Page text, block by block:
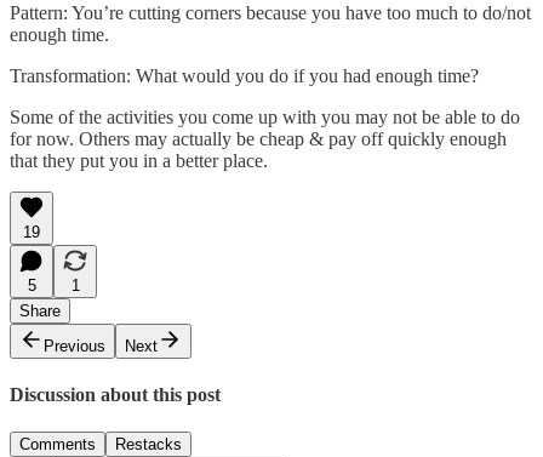
Pattern: You’re cutting corners because you have too much to do/not
enough time.
Transformation: What would you do if you had enough time?
Some of the activities you come up with you may not be able to do
for now. Others may actually be cheap & pay off quickly enough
that they put you in a better place.
19
5
1
Share
Previous
Next
Discussion about this post
Comments Restacks